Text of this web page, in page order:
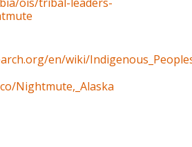
en/wiki/
Nightmute,_Alaska